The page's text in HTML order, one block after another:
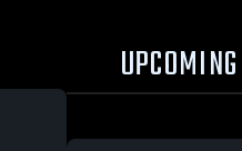
UPCOMING